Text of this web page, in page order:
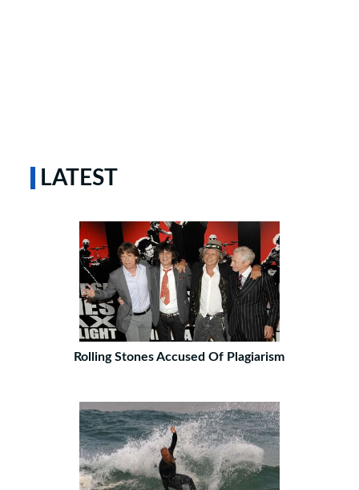
LATEST
Rolling Stones Accused Of Plagiarism